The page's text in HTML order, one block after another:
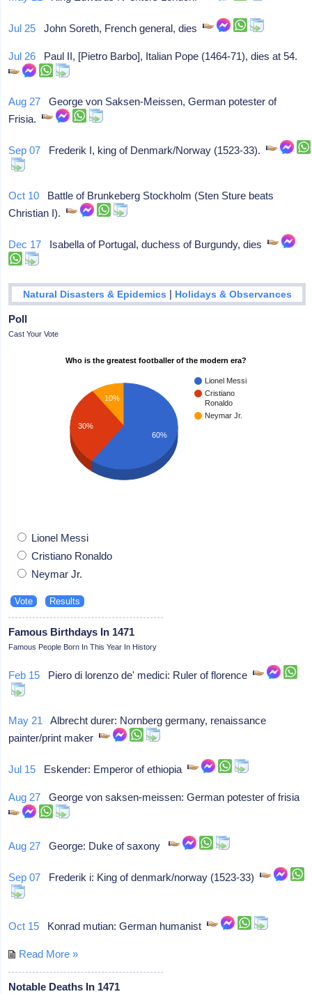
Jul 25 John Soreth, French general, dies
Jul 26 Paul II, [Pietro Barbo], Italian Pope (1464-71), dies at 54.
Aug 27 George von Saksen-Meissen, German potester of
Frisia.
Sep 07 Frederik I, king of Denmark/Norway (1523-33).
Oct 10 Battle of Brunkeberg Stockholm (Sten Sture beats
Christian I).
Dec 17 Isabella of Portugal, duchess of Burgundy, dies
Natural Disasters & Epidemics | Holidays & Observances
Poll
Cast Your Vote
Who is the greatest footballer of the modern era?
Lionel Messi
Cristiano
Ronaldo
Neymar Jr.
10%
30%
60%
Lionel Messi
Cristiano Ronaldo
Neymar Jr.
Famous Birthdays In 1471
Famous People Born In This Year In History
Feb 15 Piero di lorenzo de' medici: Ruler of florence
May 21 Albrecht durer: Nornberg germany, renaissance
painter/print maker
Jul 15 Eskender: Emperor of ethiopia
Aug 27 George von saksen-meissen: German potester of frisia
Aug 27 George: Duke of saxony
Sep 07 Frederik i: King of denmark/norway (1523-33)
Oct 15 Konrad mutian: German humanist
Read More »
Notable Deaths In 1471